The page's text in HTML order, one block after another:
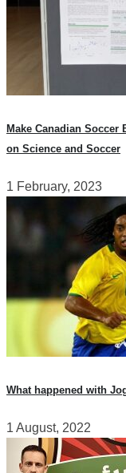
Make Canadian
on Science and Soccer
1 February, 2023
What happened with
1 August, 2022